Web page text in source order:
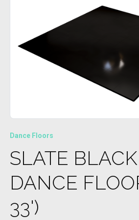
Dance Floors
SLATE BLACK
DANCE
33')